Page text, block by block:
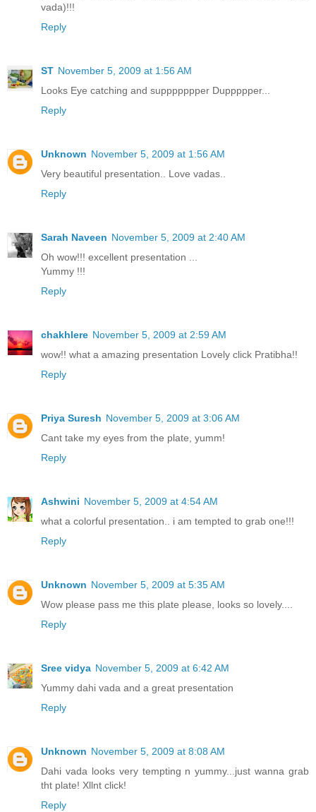
vada)!!!
Reply
ST November 5, 2009 at 1:56 AM
Looks Eye catching and suppppppper Duppppper...
Reply
Unknown November 5, 2009 at 1:56 AM
Very beautiful presentation.. Love vadas..
Reply
Sarah Naveen November 5, 2009 at 2:40 AM
Oh wow!!! excellent presentation ...
Yummy !!!
Reply
chakhlere November 5, 2009 at 2:59 AM
wow!! what a amazing presentation Lovely click Pratibha!!
Reply
Priya Suresh November 5, 2009 at 3:06 AM
Cant take my eyes from the plate, yumm!
Reply
Ashwini November 5, 2009 at 4:54 AM
what a colorful presentation.. i am tempted to grab one!!!
Reply
Unknown November 5, 2009 at 5:35 AM
Wow please pass me this plate please, looks so lovely....
Reply
Sree vidya November 5, 2009 at 6:42 AM
Yummy dahi vada and a great presentation
Reply
Unknown November 5, 2009 at 8:08 AM
Dahi vada looks very tempting n yummy...just wanna grab
tht plate! Xllnt click!
Reply